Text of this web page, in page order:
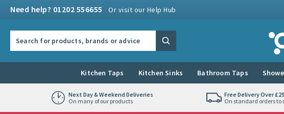
Need help? 01202 556655 Or visit our Help Hub
Tap
Search
Kitchen Taps Kitchen Sinks Bathroom Taps
Next Day & Weekend Deliveries
On many of our products
Free Delivery Over
On standard orders to